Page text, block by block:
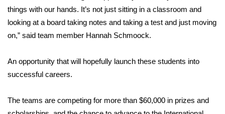
FEATURES
Home and Garden 2026
WCBI Cares
things with our hands. It’s not just sitting in a classroom and
looking at a board taking notes and taking a test and just moving
on,” said team member Hannah Schmoock.
An opportunity that will hopefully launch these students into
successful careers.
The teams are competing for more than $60,000 in prizes and